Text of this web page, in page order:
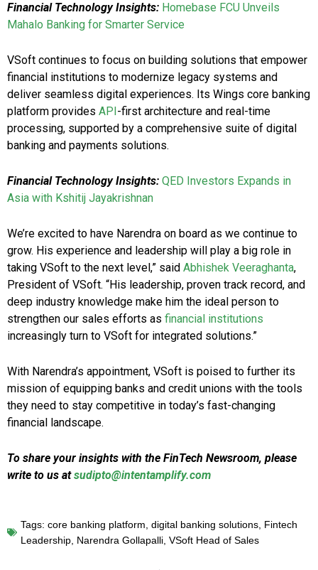
Financial Technology Insights: Homebase FCU Unveils
Mahalo Banking for Smarter Service
VSoft continues to focus on building solutions that empower
financial institutions to modernize legacy systems and
deliver seamless digital experiences. Its Wings core banking
platform provides API -first architecture and real-time
processing, supported by a comprehensive suite of digital
banking and payments solutions.
Financial Technology Insights: QED Investors Expands in
Asia with Kshitij Jayakrishnan
We’re excited to have Narendra on board as we continue to
grow. His experience and leadership will play a big role in
taking VSoft to the next level,” said Abhishek Veeraghanta,
President of VSoft. “His leadership, proven track record, and
deep industry knowledge make him the ideal person to
strengthen our sales efforts as financial institutions
increasingly turn to VSoft for integrated solutions.”
With Narendra’s appointment, VSoft is poised to further its
mission of equipping banks and credit unions with the tools
they need to stay competitive in today’s fast-changing
financial landscape.
To share your insights with the FinTech Newsroom, please
write to us atsudipto@intentamplify.com
Tags: core banking platform, digital banking solutions, Fintech
Leadership, Narendra Gollapalli, VSoft Head of Sales